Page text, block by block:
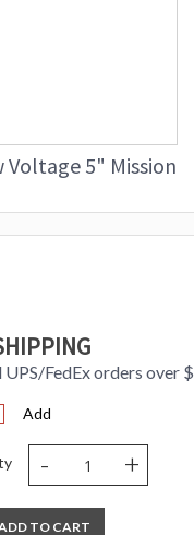
Voltage 5" Mission
UPS/FedEx orders over
Add
- +
TO CART